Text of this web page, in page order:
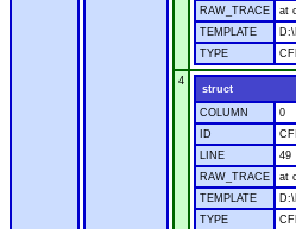
RAW_TRACE
at
TEMPLATE
TYPE
4
struct
COLUMN
0
ID
LINE
49
RAW_TRACE
at
TEMPLATE
TYPE